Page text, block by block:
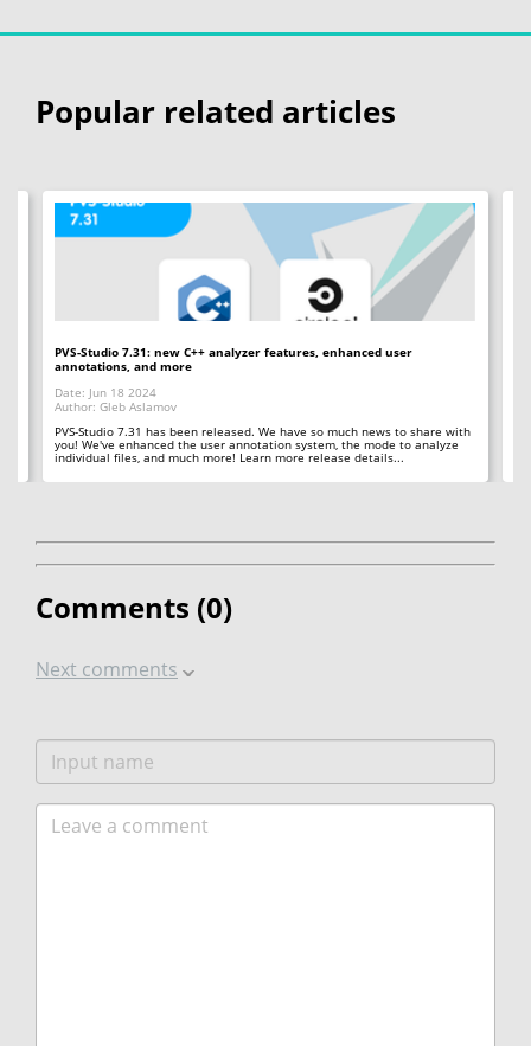
Popular related articles
PVS-Studio 7.31: new C++ analyzer features, enhanced user
annotations, and more
Date: Jun 18 2024
Author: Gleb Aslamov
PVS-Studio 7.31 has been released. We have so much news to share with
you! We've enhanced the user annotation system, the mode to analyze
individual files, and much more! Learn more release details...
Comments (0)
Next comments